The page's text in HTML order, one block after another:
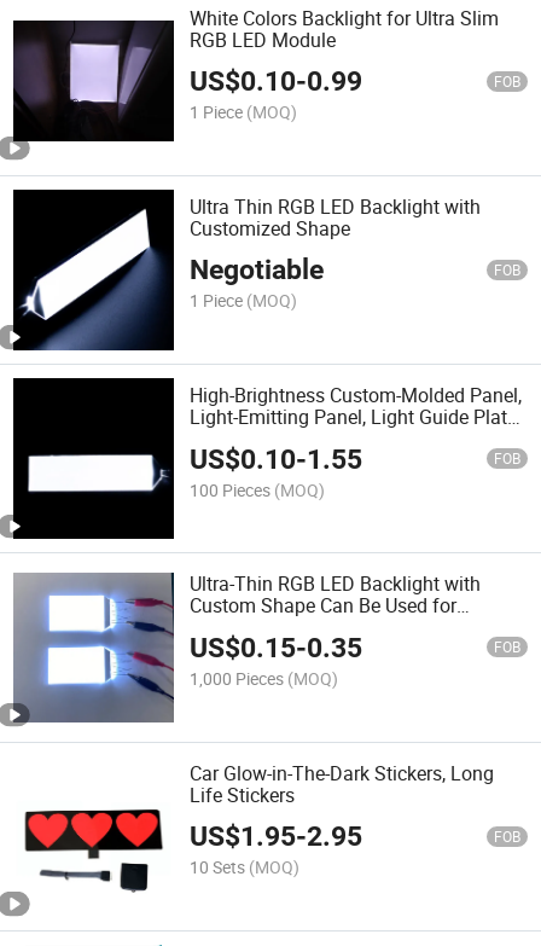
White Colors Backlight for Ultra Slim
RGB LED Module
US$0.10-0.99 FOB
1 Piece (MOQ)
Ultra Thin RGB LED Backlight with
Customized Shape
Negotiable FOB
1 Piece (MOQ)
High-Brightness Custom-Molded Panel,
Light-Emitting Panel, Light Guide Plate,
US$0.10-1.55 FOB
100 Pieces (MOQ)
Ultra-Thin RGB LED Backlight with
Custom Shape Can Be Used for
Temperature Control
US$0.15-0.35 FOB
1,000 Pieces (MOQ)
Car Glow-in-The-Dark Stickers, Long
Life Stickers
US$1.95-2.95 FOB
10 Sets (MOQ)